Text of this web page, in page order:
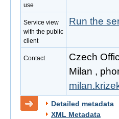
use
Service view
with the public
client
Run the
Contact
Czech
Milan ,
Detailed metadata
XML Metadata